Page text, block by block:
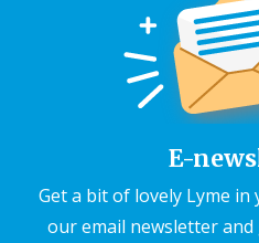
E-
Get a bit of lovely Lyme
our email newsletter